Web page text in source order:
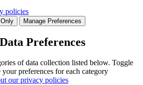
policies
Manage Preferences
Preferences
of data collection listed below. Toggle
preferences for each category
our privacy policies